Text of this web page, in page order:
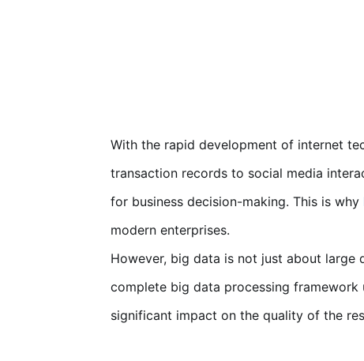
With the rapid development of internet
transaction records to social media
for business decision-making. This is why
modern enterprises.
However, big data is not just about
complete big data processing framework
significant impact on the quality of the